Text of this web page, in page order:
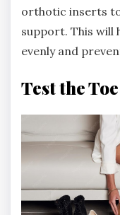
orthotic inserts
support. This will
evenly and
Test the